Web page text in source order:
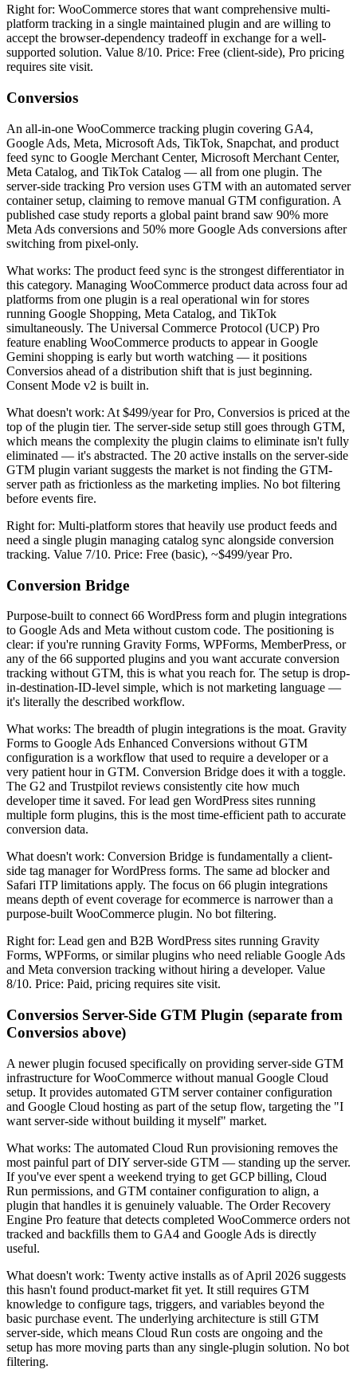
Right for: WooCommerce stores that want comprehensive multi-
platform tracking in a single maintained plugin and are willing to
accept the browser-dependency tradeoff in exchange for a well-
supported solution. Value 8/10. Price: Free (client-side), Pro pricing
requires site visit.
Conversios
An all-in-one WooCommerce tracking plugin covering GA4,
Google Ads, Meta, Microsoft Ads, TikTok, Snapchat, and product
feed sync to Google Merchant Center, Microsoft Merchant Center,
Meta Catalog, and TikTok Catalog — all from one plugin. The
server-side tracking Pro version uses GTM with an automated server
container setup, claiming to remove manual GTM configuration. A
published case study reports a global paint brand saw 90% more
Meta Ads conversions and 50% more Google Ads conversions after
switching from pixel-only.
What works: The product feed sync is the strongest differentiator in
this category. Managing WooCommerce product data across four ad
platforms from one plugin is a real operational win for stores
running Google Shopping, Meta Catalog, and TikTok
simultaneously. The Universal Commerce Protocol (UCP) Pro
feature enabling WooCommerce products to appear in Google
Gemini shopping is early but worth watching — it positions
Conversios ahead of a distribution shift that is just beginning.
Consent Mode v2 is built in.
What doesn't work: At $499/year for Pro, Conversios is priced at the
top of the plugin tier. The server-side setup still goes through GTM,
which means the complexity the plugin claims to eliminate isn't fully
eliminated — it's abstracted. The 20 active installs on the server-side
GTM plugin variant suggests the market is not finding the GTM-
server path as frictionless as the marketing implies. No bot filtering
before events fire.
Right for: Multi-platform stores that heavily use product feeds and
need a single plugin managing catalog sync alongside conversion
tracking. Value 7/10. Price: Free (basic), ~$499/year Pro.
Conversion Bridge
Purpose-built to connect 66 WordPress form and plugin integrations
to Google Ads and Meta without custom code. The positioning is
clear: if you're running Gravity Forms, WPForms, MemberPress, or
any of the 66 supported plugins and you want accurate conversion
tracking without GTM, this is what you reach for. The setup is drop-
in-destination-ID-level simple, which is not marketing language —
it's literally the described workflow.
What works: The breadth of plugin integrations is the moat. Gravity
Forms to Google Ads Enhanced Conversions without GTM
configuration is a workflow that used to require a developer or a
very patient hour in GTM. Conversion Bridge does it with a toggle.
The G2 and Trustpilot reviews consistently cite how much
developer time it saved. For lead gen WordPress sites running
multiple form plugins, this is the most time-efficient path to accurate
conversion data.
What doesn't work: Conversion Bridge is fundamentally a client-
side tag manager for WordPress forms. The same ad blocker and
Safari ITP limitations apply. The focus on 66 plugin integrations
means depth of event coverage for ecommerce is narrower than a
purpose-built WooCommerce plugin. No bot filtering.
Right for: Lead gen and B2B WordPress sites running Gravity
Forms, WPForms, or similar plugins who need reliable Google Ads
and Meta conversion tracking without hiring a developer. Value
8/10. Price: Paid, pricing requires site visit.
Conversios Server-Side GTM Plugin (separate from
Conversios above)
A newer plugin focused specifically on providing server-side GTM
infrastructure for WooCommerce without manual Google Cloud
setup. It provides automated GTM server container configuration
and Google Cloud hosting as part of the setup flow, targeting the "I
want server-side without building it myself" market.
What works: The automated Cloud Run provisioning removes the
most painful part of DIY server-side GTM — standing up the server.
If you've ever spent a weekend trying to get GCP billing, Cloud
Run permissions, and GTM container configuration to align, a
plugin that handles it is genuinely valuable. The Order Recovery
Engine Pro feature that detects completed WooCommerce orders not
tracked and backfills them to GA4 and Google Ads is directly
useful.
What doesn't work: Twenty active installs as of April 2026 suggests
this hasn't found product-market fit yet. It still requires GTM
knowledge to configure tags, triggers, and variables beyond the
basic purchase event. The underlying architecture is still GTM
server-side, which means Cloud Run costs are ongoing and the
setup has more moving parts than any single-plugin solution. No bot
filtering.